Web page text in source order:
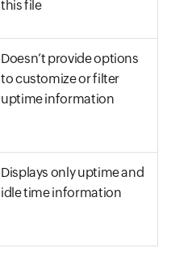
this file
Doesn’t provide options
to customize or filter
uptime information
Displays only uptime and
idle time information